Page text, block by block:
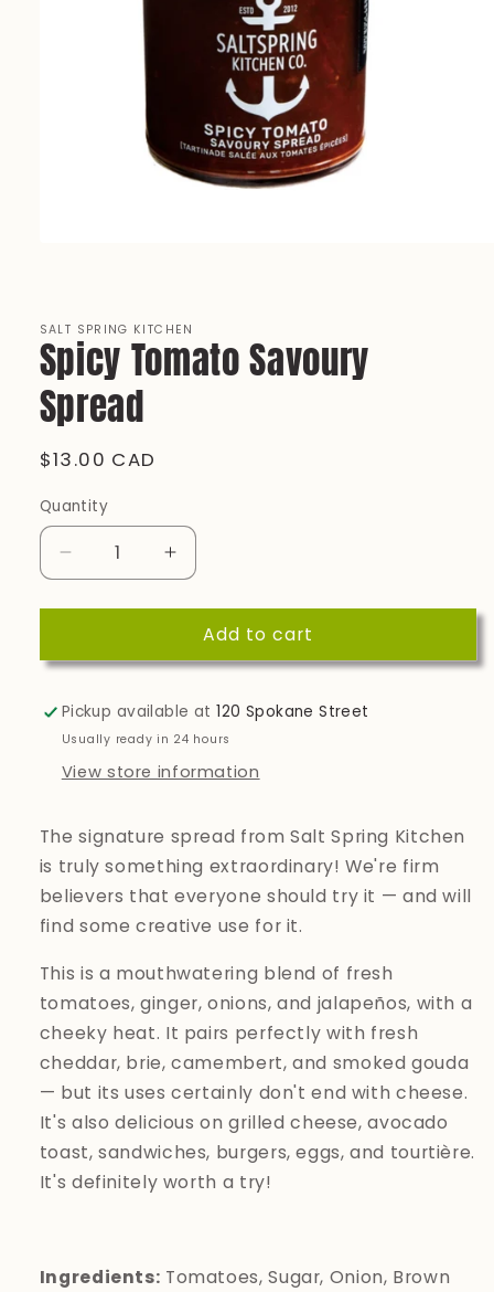
SALT SPRING KITCHEN
Spicy Tomato Savoury
Spread
Regular
$13.00 CAD
Quantity
Quantity
Decrease
quantity
for
Tomato
Spread
Increase
quantity
for
Spicy
Tomato
Spread
Add to cart
Pickup available at120 Spokane Street
Usually ready in 24 hours
View store information
The signature spread from Salt Spring Kitchen
is truly something extraordinary! We're firm
believers that everyone should try it — and will
find some creative use for it.
This is a mouthwatering blend of fresh
tomatoes, ginger, onions, and jalapeños, with a
cheeky heat. It pairs perfectly with fresh
cheddar, brie, camembert, and smoked gouda
— but its uses certainly don't end with cheese.
It's also delicious on grilled cheese, avocado
toast, sandwiches, burgers, eggs, and tourtière.
It's definitely worth a try!
Ingredients: Tomatoes, Sugar, Onion, Brown